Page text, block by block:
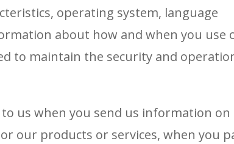
operating system, language
about how and when you use
to maintain the security and
us when you send us information on
our products or services, when you